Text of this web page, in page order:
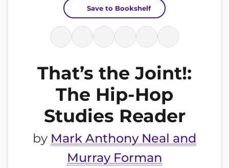
Save to Bookshelf
That’s the Joint!:
The Hip-Hop
Studies Reader
by Mark Anthony Neal and
Murray Forman